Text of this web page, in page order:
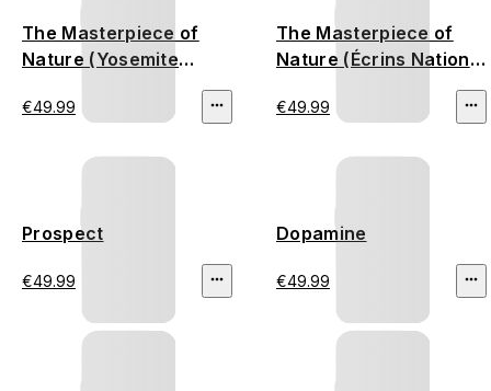
The Masterpiece of
Nature (Yosemite
€49.99
The Masterpiece of
Nature (Écrins National
€49.99
Prospect
€49.99
Dopamine
€49.99